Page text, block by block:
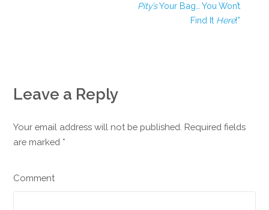
Pity’sYour Bag… You Won’t
Find It Here!”
Leave a Reply
Your email address will not be published. Required fields
are marked *
Comment